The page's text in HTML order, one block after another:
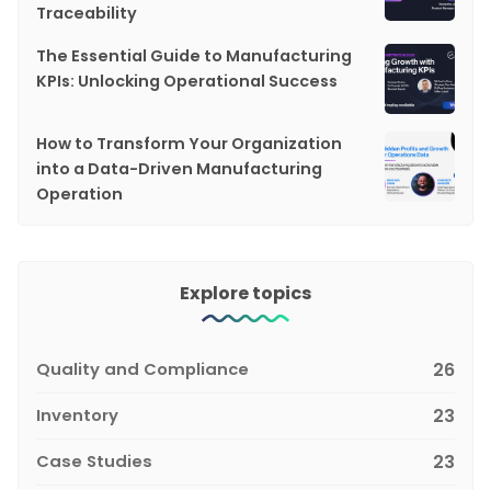
Traceability
The Essential Guide to Manufacturing
KPIs: Unlocking Operational Success
How to Transform Your Organization
into a Data-Driven Manufacturing
Operation
Explore topics
Quality and Compliance 26
Inventory 23
Case Studies 23